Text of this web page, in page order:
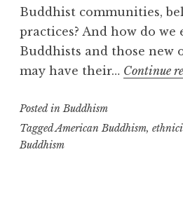
Buddhist communities,
practices? And how do we
Buddhists and those new
may have their… Continue
Posted inBuddhism
TaggedAmerican Buddhism,
Buddhism